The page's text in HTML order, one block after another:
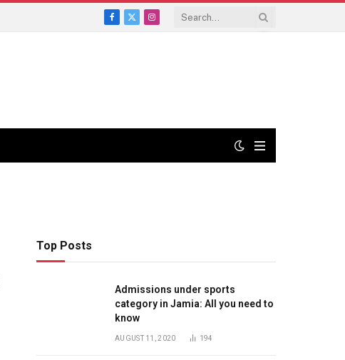
Facebook
X
Instagram
Top Posts
Admissions under sports
category in Jamia: All you need to
know
AUGUST 11, 2020 194